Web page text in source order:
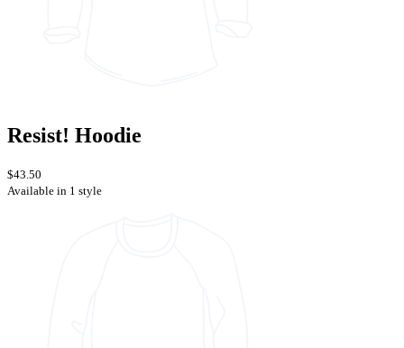
Resist! Hoodie
$43.50
Available in 1 style